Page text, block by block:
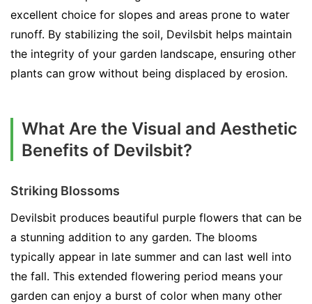
excellent choice for slopes and areas prone to water
runoff. By stabilizing the soil, Devilsbit helps maintain
the integrity of your garden landscape, ensuring other
plants can grow without being displaced by erosion.
What Are the Visual and Aesthetic
Benefits of Devilsbit?
Striking Blossoms
Devilsbit produces beautiful purple flowers that can be
a stunning addition to any garden. The blooms
typically appear in late summer and can last well into
the fall. This extended flowering period means your
garden can enjoy a burst of color when many other